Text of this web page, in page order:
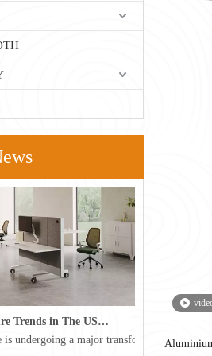
Office Furniture Trends in The USA for 2026
undergoing a major transformation in the